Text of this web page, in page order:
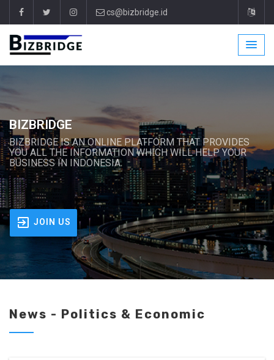
cs@bizbridge.id
BIZBRIDGE
BIZBRIDGE IS AN ONLINE PLATFORM THAT PROVIDES
YOU ALL THE INFORMATION WHICH WILL HELP YOUR
BUSINESS IN INDONESIA.
JOIN US
News - Politics & Economic